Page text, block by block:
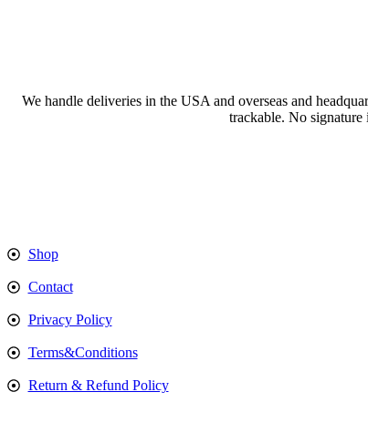
We handle deliveries in the USA and overseas and
trackable. No
Shop
Contact
Privacy Policy
Terms&Conditions
Return & Refund Policy